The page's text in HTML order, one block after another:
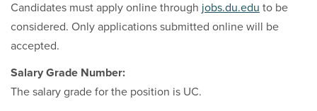
Candidates must apply online through jobs.du.edu to be
considered. Only applications submitted online will be
accepted.
Salary Grade Number:
The salary grade for the position is UC.